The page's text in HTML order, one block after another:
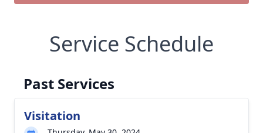
Service Schedule
Past Services
Visitation